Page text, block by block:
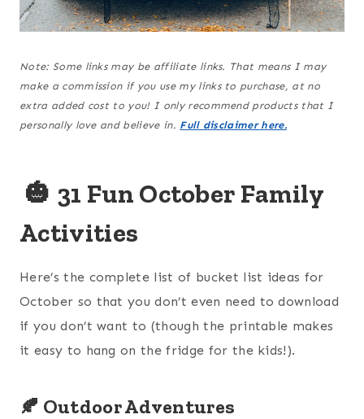
Note: Some links may be affiliate links. That means I may
make a commission if you use my links to purchase, at no
extra added cost to you! I only recommend products that I
personally love and believe in. Full disclaimer here.
🎃 31 Fun October Family
Activities
Here’s the complete list of bucket list ideas for
October so that you don’t even need to download
if you don’t want to (though the printable makes
it easy to hang on the fridge for the kids!).
🍂 Outdoor Adventures